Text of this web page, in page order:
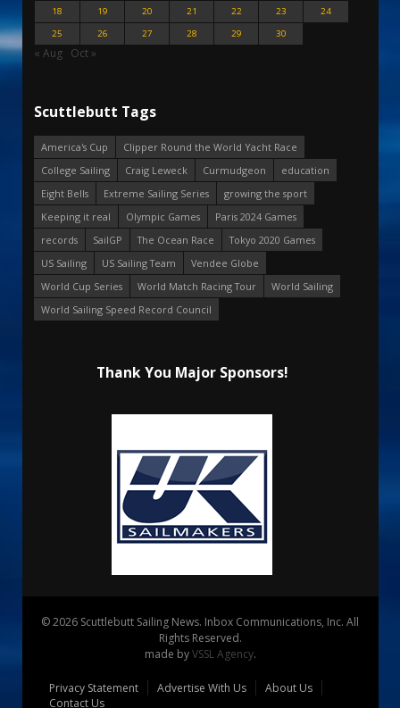
18
19 20 21 22 23
24
25
26 27 28 29 30
« Aug Oct »
Scuttlebutt Tags
America's Cup
Clipper Round the World Yacht Race
College Sailing
Craig Leweck Curmudgeon
education
Eight Bells
Extreme Sailing Series
growing the sport
Keeping it real
Olympic Games
Paris 2024 Games
records
SailGP The Ocean Race
Tokyo 2020 Games
US Sailing
US Sailing Team
Vendee Globe
World Cup Series
World Match Racing Tour
World Sailing
World Sailing Speed Record Council
Thank You Major Sponsors!
© 2026 Scuttlebutt Sailing News. Inbox Communications, Inc. All
Rights Reserved.
made byVSSL Agency.
Privacy Statement Advertise With Us
About Us
Contact Us